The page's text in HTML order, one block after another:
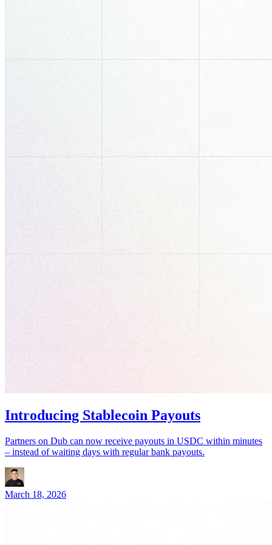
Introducing Stablecoin Payouts
Partners on Dub can now receive payouts in USDC within minutes
– instead of waiting days with regular bank payouts.
March 18, 2026